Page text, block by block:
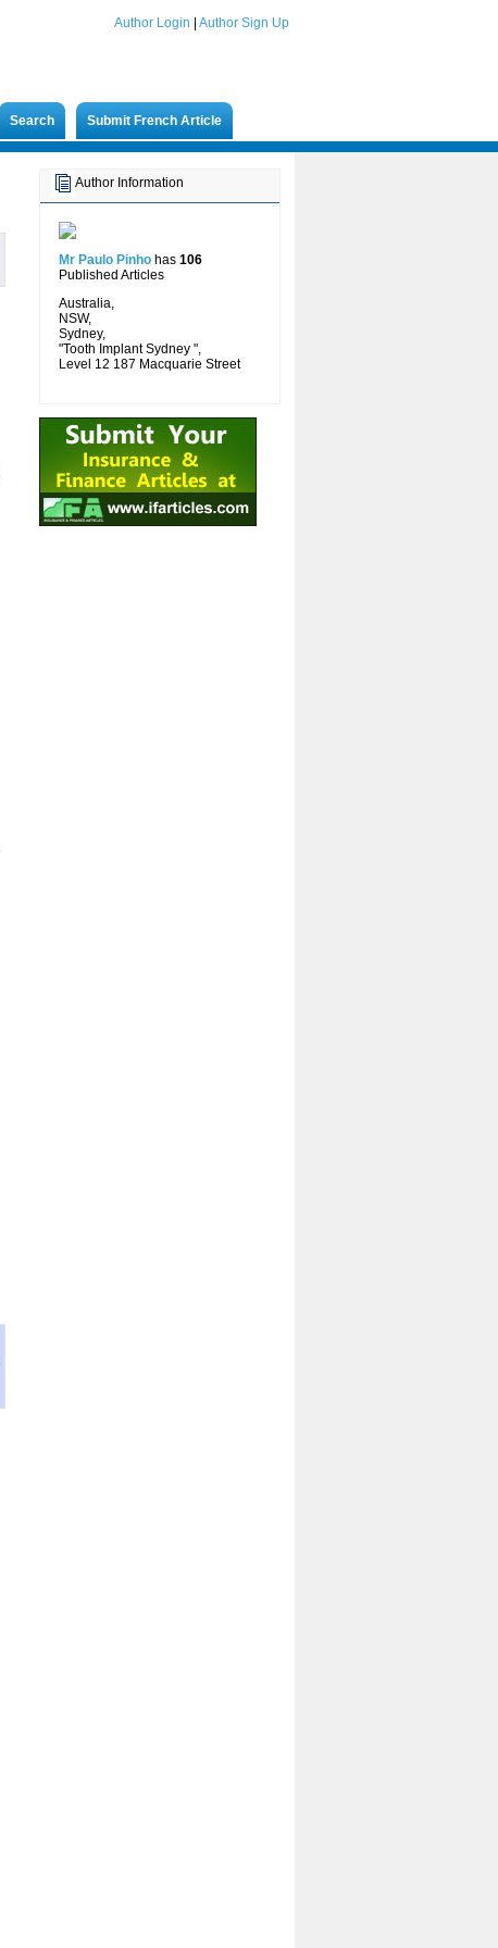
Author Login Author Sign Up
Search Submit French Article
Author Information
Mr Paulo Pinho has 106
Published Articles
Australia,
NSW,
Sydney,
"Tooth Implant Sydney ",
Level 12 187 Macquarie Street